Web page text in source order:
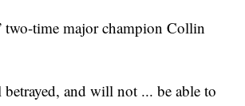
time major champion Collin
betrayed, and will not ... be able to